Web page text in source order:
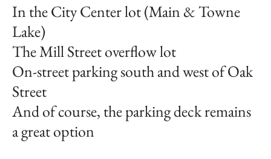
In the City Center lot (Main & Towne
Lake)
The Mill Street overflow lot
On-street parking south and west of Oak
Street
And of course, the parking deck remains
a great option